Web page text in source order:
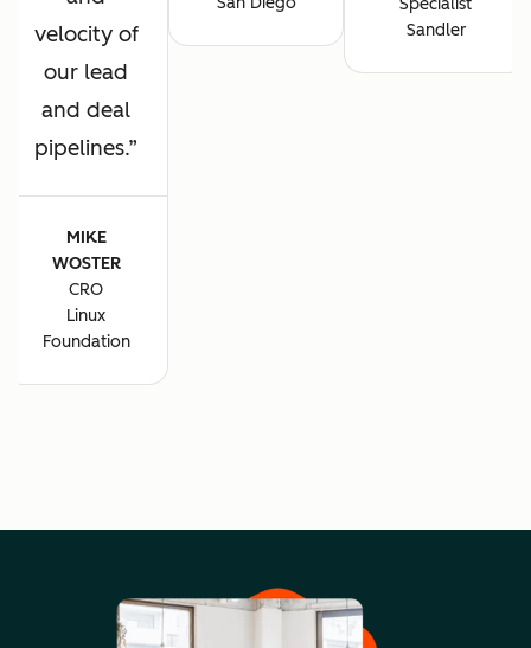
velocity of
our lead
and deal
pipelines.
MIKE
WOSTER
CRO
Linux
Foundation
Specialist
Sandler